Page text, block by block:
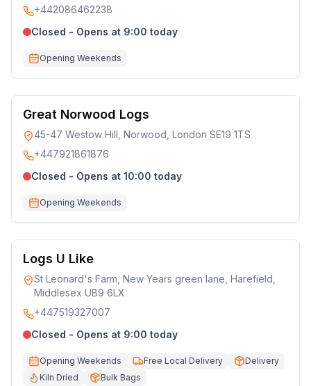
+442086462238
Closed - Opens at 9:00 today
Opening Weekends
Great Norwood Logs
45-47 Westow Hill, Norwood, London SE19 1TS
+447921861876
Closed - Opens at 10:00 today
Opening Weekends
Logs U Like
St Leonard's Farm, New Years green lane, Harefield,
Middlesex UB9 6LX
+447519327007
Closed - Opens at 9:00 today
Opening Weekends Free Local Delivery
Delivery
Kiln Dried
Bulk Bags